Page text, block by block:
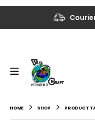
Up to
HOME SHOP PRODUCT